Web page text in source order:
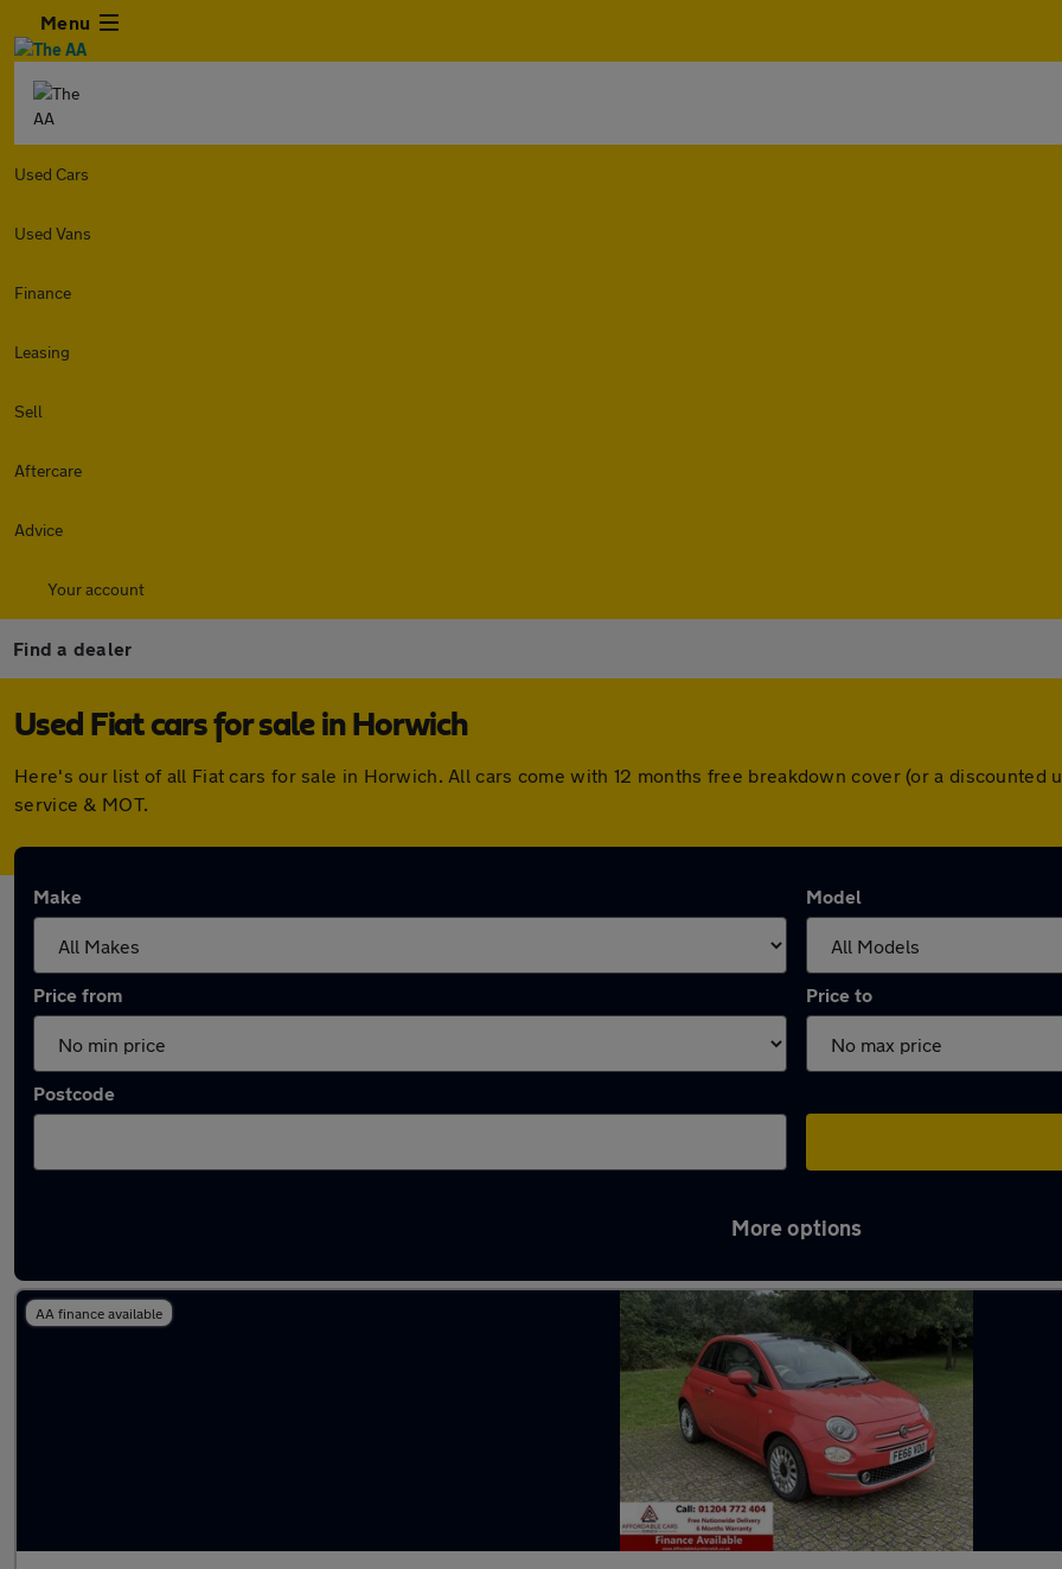
Menu
Used Cars
Used Vans
Finance
Leasing
Sell
Aftercare
Advice
Your account
Find a dealer
Used Fiat cars for sale in Horwich
Here's our list of all Fiat cars for sale in Horwich. All cars come with 12 months free breakdown cover (or a discounted
service & MOT.
Make Model
Price from Price to
Postcode
More options
AA finance available